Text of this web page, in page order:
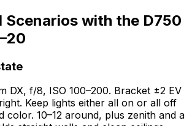
Scenarios with the D750
DX, f/8, ISO 100–200. Bracket ±2 EV
Keep lights either all on or all off
color. 10–12 around, plus zenith and a